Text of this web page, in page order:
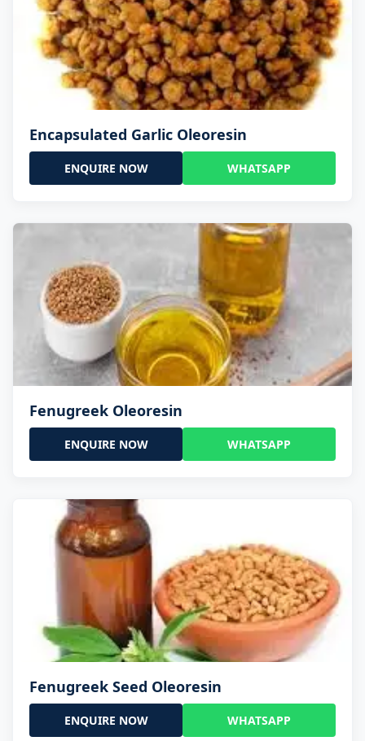
Encapsulated Garlic Oleoresin
ENQUIRE NOW WHATSAPP
Fenugreek Oleoresin
ENQUIRE NOW WHATSAPP
Fenugreek Seed Oleoresin
ENQUIRE NOW WHATSAPP